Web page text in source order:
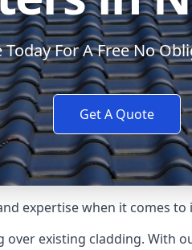
Today For A Free No
Get A Quote
expertise when it comes
existing cladding. With